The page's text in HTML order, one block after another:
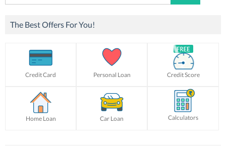
for:
The Best Offers For You!
Credit Card Personal Loan Credit Score
Home Loan Car Loan Calculators